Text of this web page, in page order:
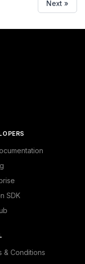
Next »
SDK
& Conditions